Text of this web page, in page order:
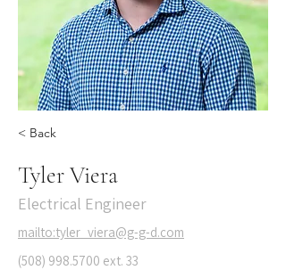
< Back
Tyler Viera
Electrical Engineer
mailto:tyler_viera@g-g-d.com
(508) 998.5700 ext. 33